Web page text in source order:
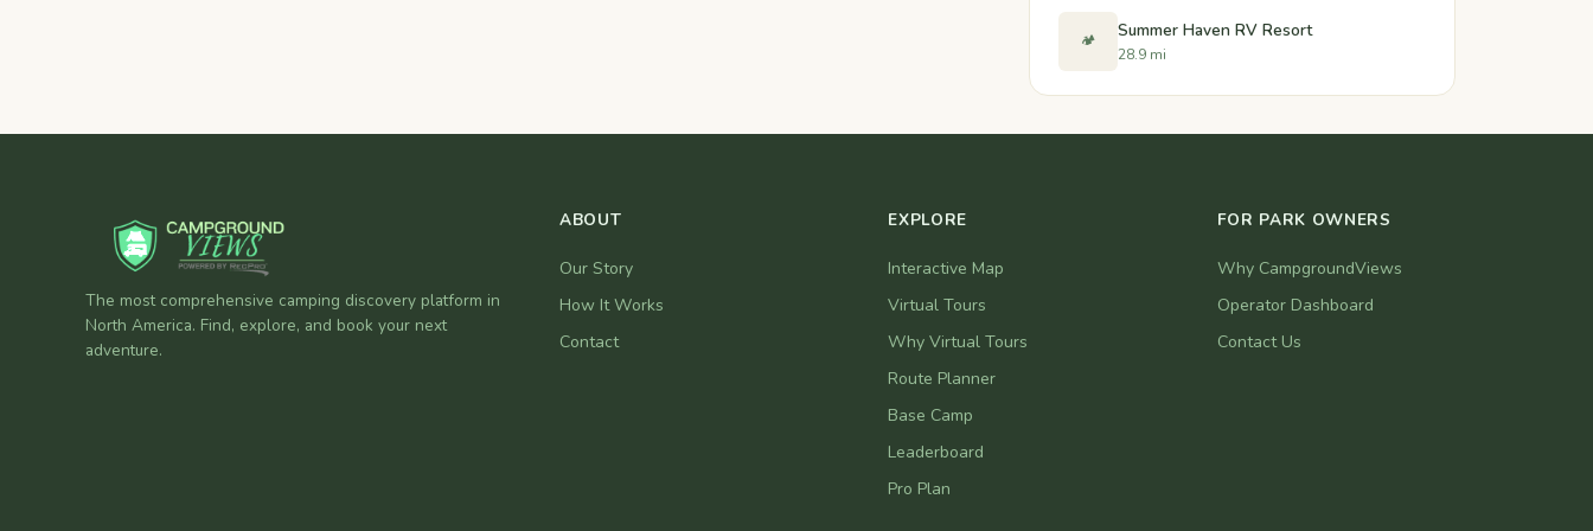
🏕️ Summer Haven RV Resort
28.9 mi
The most comprehensive camping discovery platform in
North America. Find, explore, and book your next
adventure.
ABOUT
Our Story
How It Works
Contact
EXPLORE
Interactive Map
Virtual Tours
Why Virtual Tours
Route Planner
Base Camp
Leaderboard
Pro Plan
FOR PARK OWNERS
Why CampgroundViews
Operator Dashboard
Contact Us